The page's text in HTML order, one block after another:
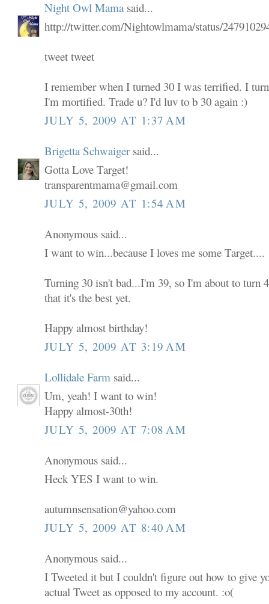
Night Owl Mama said...
http://twitter.com/Nightowlmama/status/
tweet tweet
I remember when I turned 30 I was terrified. I
I'm mortified. Trade u? I'd luv to b 30 again :)
JULY 5, 2009 AT 1:37 AM
Brigetta Schwaigersaid...
Gotta Love Target!
transparentmama@gmail.com
JULY 5, 2009 AT 1:54 AM
Anonymous said...
I want to win...because I loves me some Target....
Turning 30 isn't bad...I'm 39, so I'm about to turn
that it's the best yet.
Happy almost birthday!
JULY 5, 2009 AT 3:19 AM
Lollidale Farm said...
Um, yeah! I want to win!
Happy almost-30th!
JULY 5, 2009 AT 7:08 AM
Anonymous said...
Heck YES I want to win.
autumnsensation@yahoo.com
JULY 5, 2009 AT 8:40 AM
Anonymous said...
I Tweeted it but I couldn't figure out how to give
actual Tweet as opposed to my account. :o(